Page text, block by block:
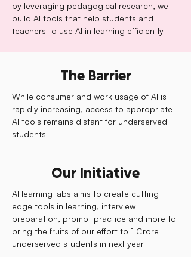
by leveraging pedagogical research, we
build AI tools that help students and
teachers to use AI in learning efficiently
The Barrier
While consumer and work usage of AI is
rapidly increasing, access to appropriate
AI tools remains distant for underserved
students
Our Initiative
AI learning labs aims to create cutting
edge tools in learning, interview
preparation, prompt practice and more to
bring the fruits of our effort to 1 Crore
underserved students in next year